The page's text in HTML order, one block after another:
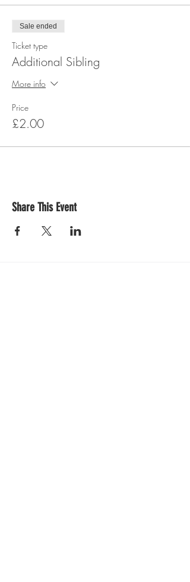
Sale ended
Ticket type
Additional Sibling
More info
Price
£2.00
Share This Event